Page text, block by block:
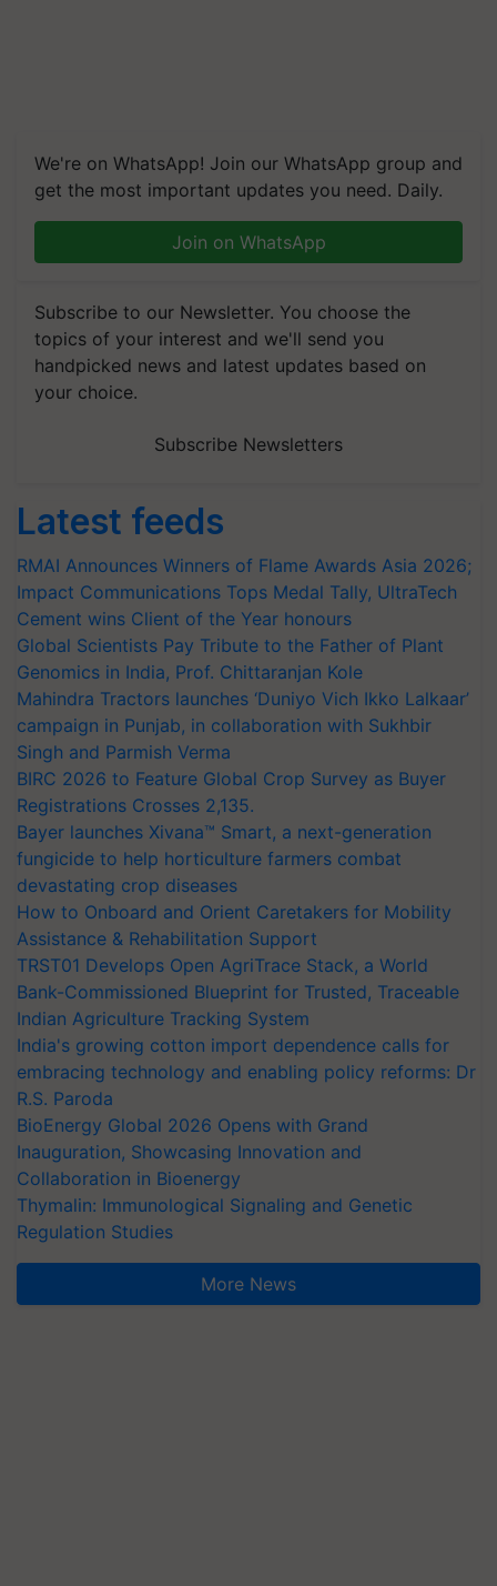
We're on WhatsApp! Join our WhatsApp group and
get the most important updates you need. Daily.
Join on WhatsApp
Subscribe to our Newsletter. You choose the
topics of your interest and we'll send you
handpicked news and latest updates based on
your choice.
Subscribe Newsletters
Latest feeds
RMAI Announces Winners of Flame Awards Asia 2026;
Impact Communications Tops Medal Tally, UltraTech
Cement wins Client of the Year honours
Global Scientists Pay Tribute to the Father of Plant
Genomics in India, Prof. Chittaranjan Kole
Mahindra Tractors launches ‘Duniyo Vich Ikko Lalkaar’
campaign in Punjab, in collaboration with Sukhbir
Singh and Parmish Verma
BIRC 2026 to Feature Global Crop Survey as Buyer
Registrations Crosses 2,135.
Bayer launches Xivana™ Smart, a next-generation
fungicide to help horticulture farmers combat
devastating crop diseases
How to Onboard and Orient Caretakers for Mobility
Assistance & Rehabilitation Support
TRST01 Develops Open AgriTrace Stack, a World
Bank-Commissioned Blueprint for Trusted, Traceable
Indian Agriculture Tracking System
India's growing cotton import dependence calls for
embracing technology and enabling policy reforms: Dr
R.S. Paroda
BioEnergy Global 2026 Opens with Grand
Inauguration, Showcasing Innovation and
Collaboration in Bioenergy
Thymalin: Immunological Signaling and Genetic
Regulation Studies
More News